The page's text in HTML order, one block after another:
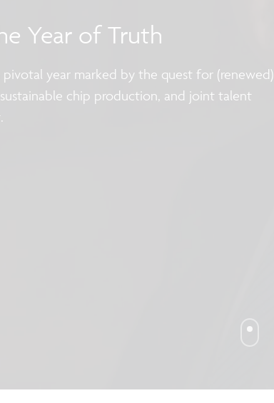
Year of Truth
pivotal year marked by the quest for (renewed)
chip production, and joint talent